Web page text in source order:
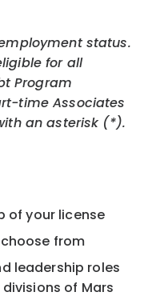
status.
for all
Program
time Associates
an asterisk (*).
of your license
from
leadership roles
of Mars